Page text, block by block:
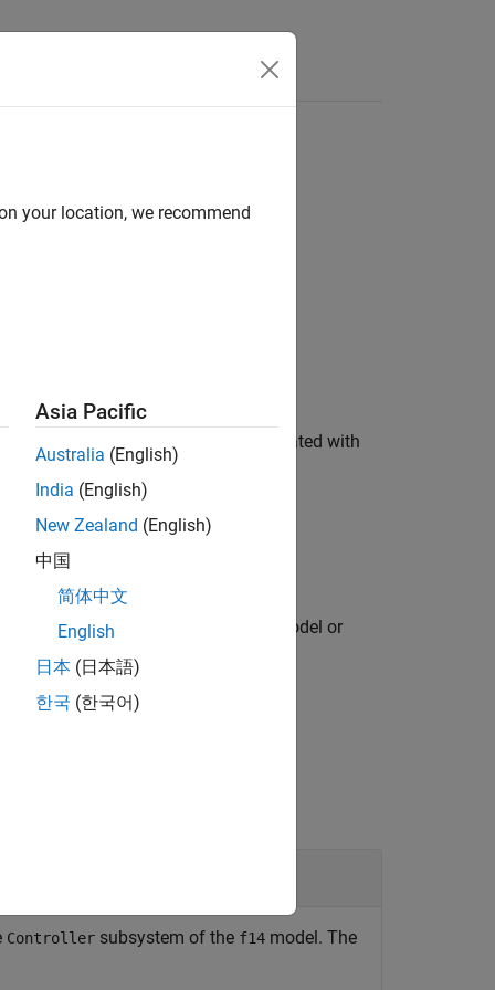
the harness
, associated with
by the pair 'Name',modelName
harnessNamefrom the associated model or
model with a default name.
Controller subsystem of the f14 model. The
your location, we recommend
Asia Pacific
Australia (English)
India (English)
New Zealand (English)
中国
简体中文
English
日本 (日本語)
한국 (한국어)